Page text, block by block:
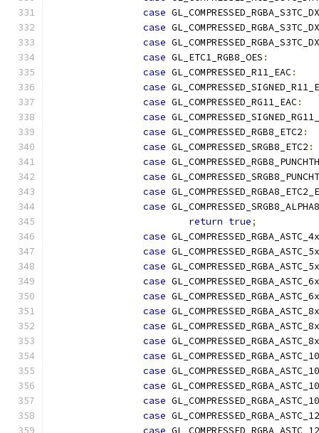
case
case
case
case GL_ETC1_RGB8_OES :
case GL_COMPRESSED_R11_EAC:
case
case GL_COMPRESSED_RG11_EAC:
case
case GL_COMPRESSED_RGB8_ETC2 :
case GL_COMPRESSED_SRGB8_ETC2 :
case
case
case
case
return true;
case
case
case
case
case
case
case
case
case
case
case
case
case
case